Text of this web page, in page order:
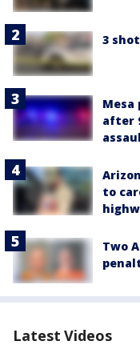
3
after
to
Two
Latest Videos